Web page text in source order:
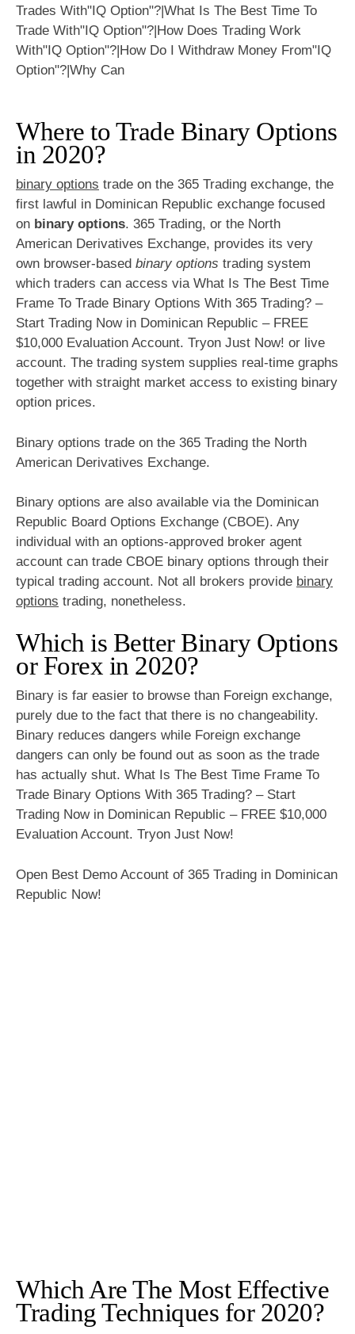
Where to Trade Binary Options
in 2020?
binary options trade on the 365 Trading exchange, the
first lawful in Dominican Republic exchange focused
on binary options. 365 Trading, or the North
American Derivatives Exchange, provides its very
own browser-based binary options trading system
which traders can access via What Is The Best Time
Frame To Trade Binary Options With 365 Trading? –
Start Trading Now in Dominican Republic – FREE
$10,000 Evaluation Account. Tryon Just Now! or live
account. The trading system supplies real-time graphs
together with straight market access to existing binary
option prices.
Binary options trade on the 365 Trading the North
American Derivatives Exchange.
Binary options are also available via the Dominican
Republic Board Options Exchange (CBOE). Any
individual with an options-approved broker agent
account can trade CBOE binary options through their
typical trading account. Not all brokers provide binary
options trading, nonetheless.
Which is Better Binary Options
or Forex in 2020?
Binary is far easier to browse than Foreign exchange,
purely due to the fact that there is no changeability.
Binary reduces dangers while Foreign exchange
dangers can only be found out as soon as the trade
has actually shut. What Is The Best Time Frame To
Trade Binary Options With 365 Trading? – Start
Trading Now in Dominican Republic – FREE $10,000
Evaluation Account. Tryon Just Now!
Open Best Demo Account of 365 Trading in Dominican
Republic Now!
Which Are The Most Effective
Trading Techniques for 2020?